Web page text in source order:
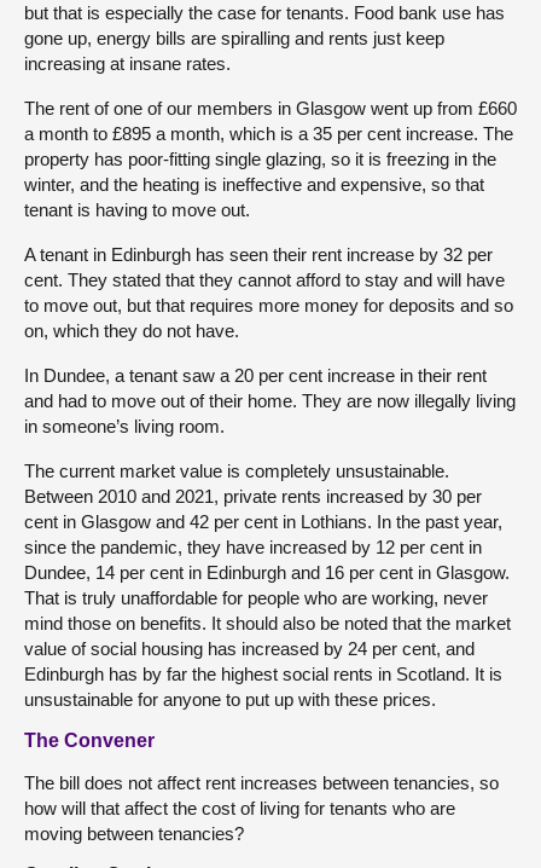
but that is especially the case for tenants. Food bank use has
gone up, energy bills are spiralling and rents just keep
increasing at insane rates.
The rent of one of our members in Glasgow went up from £660
a month to £895 a month, which is a 35 per cent increase. The
property has poor-fitting single glazing, so it is freezing in the
winter, and the heating is ineffective and expensive, so that
tenant is having to move out.
A tenant in Edinburgh has seen their rent increase by 32 per
cent. They stated that they cannot afford to stay and will have
to move out, but that requires more money for deposits and so
on, which they do not have.
In Dundee, a tenant saw a 20 per cent increase in their rent
and had to move out of their home. They are now illegally living
in someone’s living room.
The current market value is completely unsustainable.
Between 2010 and 2021, private rents increased by 30 per
cent in Glasgow and 42 per cent in Lothians. In the past year,
since the pandemic, they have increased by 12 per cent in
Dundee, 14 per cent in Edinburgh and 16 per cent in Glasgow.
That is truly unaffordable for people who are working, never
mind those on benefits. It should also be noted that the market
value of social housing has increased by 24 per cent, and
Edinburgh has by far the highest social rents in Scotland. It is
unsustainable for anyone to put up with these prices.
The Convener
The bill does not affect rent increases between tenancies, so
how will that affect the cost of living for tenants who are
moving between tenancies?